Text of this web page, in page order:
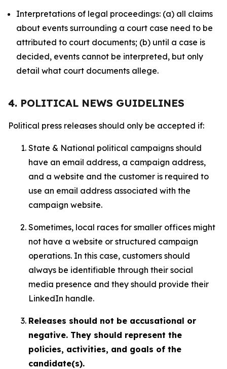
Interpretations of legal proceedings: (a) all claims
about events surrounding a court case need to be
attributed to court documents; (b) until a case is
decided, events cannot be interpreted, but only
detail what court documents allege.
4. POLITICAL NEWS GUIDELINES
Political press releases should only be accepted if:
State & National political campaigns should
have an email address, a campaign address,
and a website and the customer is required to
use an email address associated with the
campaign website.
Sometimes, local races for smaller offices might
not have a website or structured campaign
operations. In this case, customers should
always be identifiable through their social
media presence and they should provide their
LinkedIn handle.
Releases should not be accusational or
negative. They should represent the
policies, activities, and goals of the
candidate(s).